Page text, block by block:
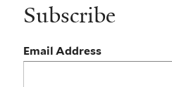
Subscribe
Email Address